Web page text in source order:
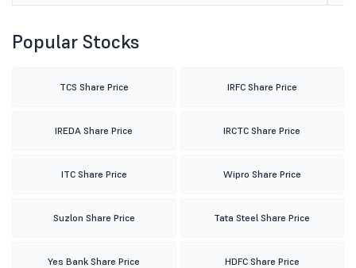
Popular Stocks
TCS Share Price IRFC Share Price
IREDA Share Price IRCTC Share Price
ITC Share Price Wipro Share Price
Suzlon Share Price Tata Steel Share Price
Yes Bank Share Price HDFC Share Price